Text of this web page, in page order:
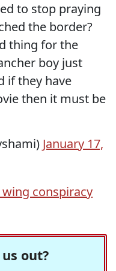
to stop praying
the border?
thing for the
boy just
if they have
then it must be
January 17,
conspiracy
out?